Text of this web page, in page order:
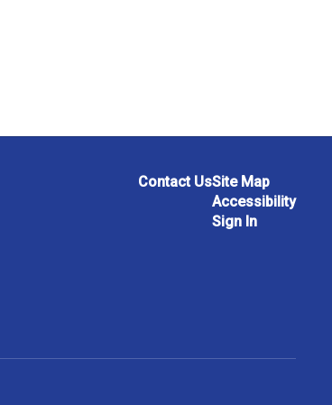
Contact UsSite Map
Accessibility
Sign In